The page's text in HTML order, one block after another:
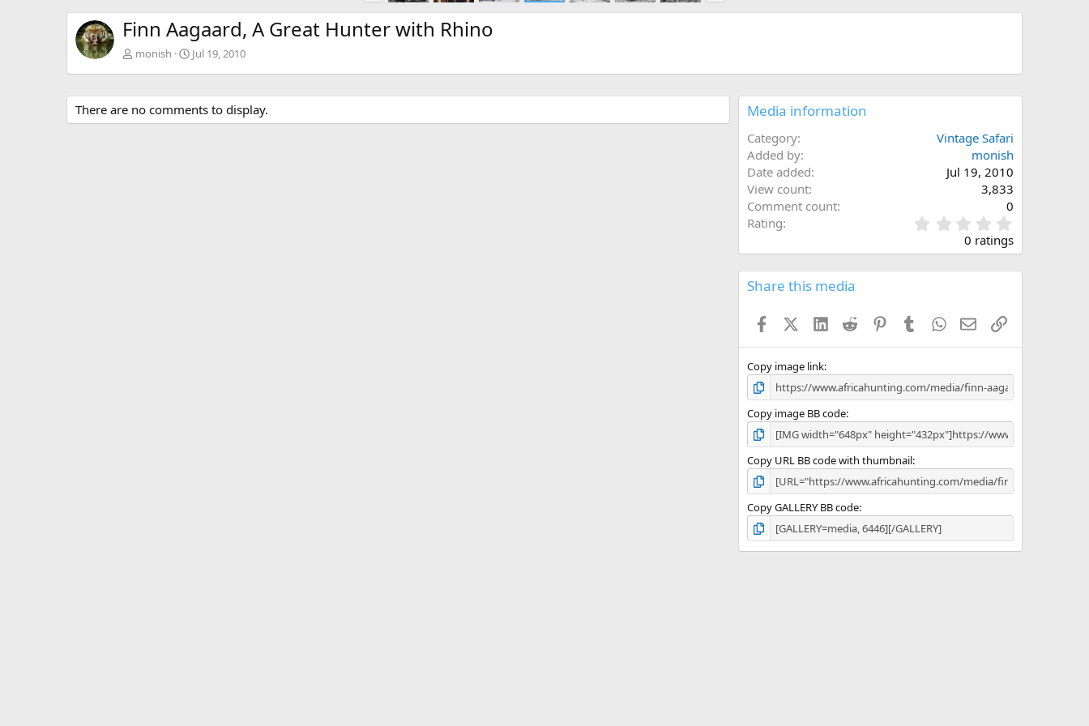
e
x
Finn Aagaard, A Great Hunter with Rhino
monish Jul 19, 2010
There are no comments to display. Media information
Category
Vintage Safari
Added by
monish
Date added
Jul 19, 2010
View count
3,833
Comment count
0
Rating
.
0
0
s
0 ratings
Share this media
FacebookX (Twitter)
LinkedInReddit PinterestTumblrWhatsApp
EmailLink
Copy image link
Copy image BB code
Copy URL BB code with thumbnail
Copy GALLERY BB code